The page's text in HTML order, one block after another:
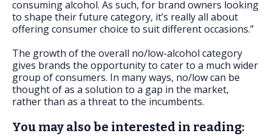
consuming alcohol. As such, for brand owners looking
to shape their future category, it’s really all about
offering consumer choice to suit different occasions.”
The growth of the overall no/low-alcohol category
gives brands the opportunity to cater to a much wider
group of consumers. In many ways, no/low can be
thought of as a solution to a gap in the market,
rather than as a threat to the incumbents.
You may also be interested in reading: